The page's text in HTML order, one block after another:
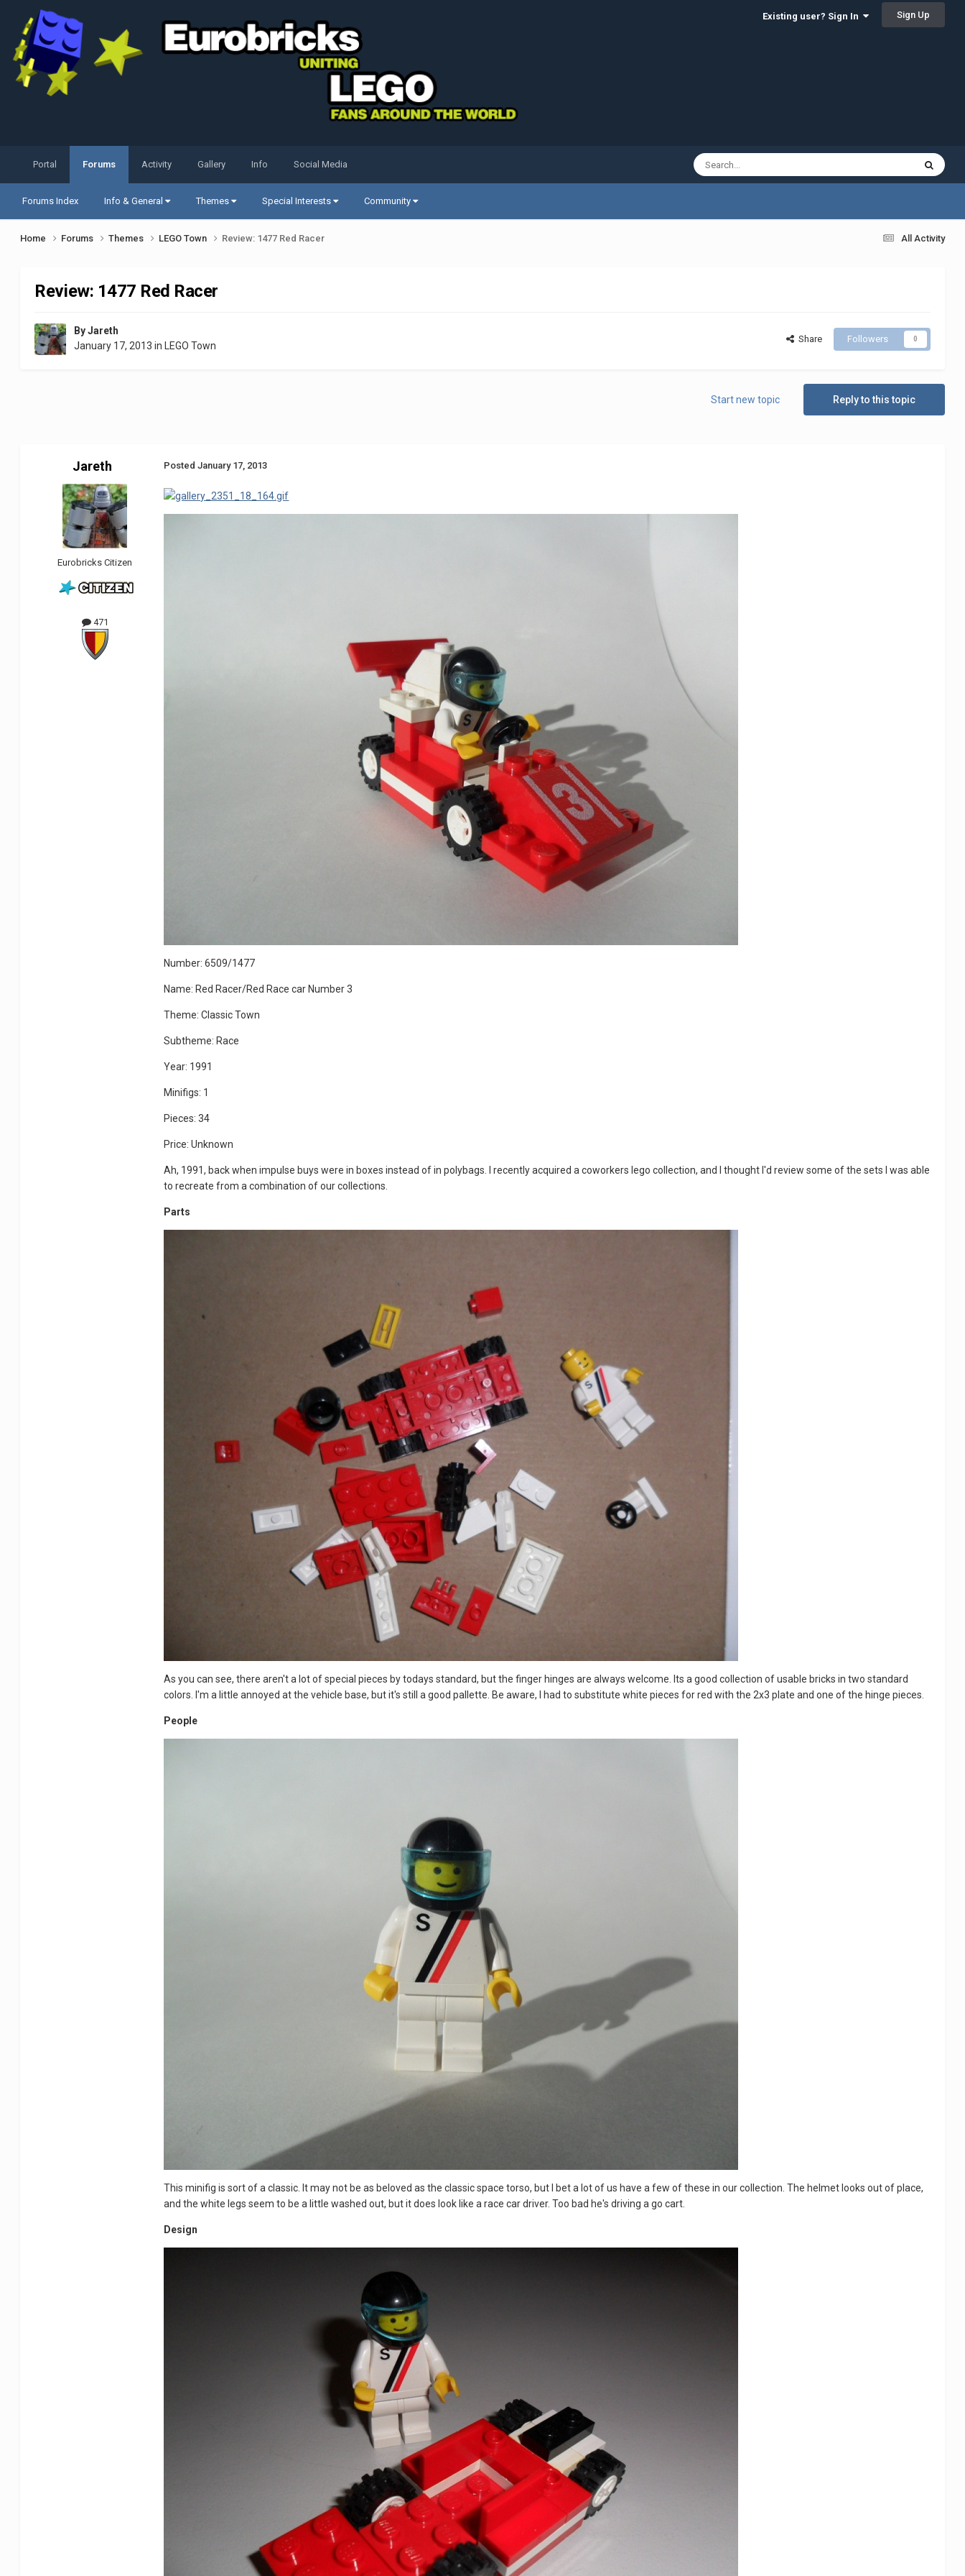
Existing user? Sign In Sign Up
Portal Forums
Forums Index Info & General Themes Special Interests Community
Activity Gallery Info Social Media
All Activity
Home Forums Themes LEGO Town Review: 1477 Red Racer
Review: 1477 Red Racer
ByJareth
January 17, 2013 in LEGO Town
Share Followers 0
Reply to this topic
Start new topic
Jareth
Eurobricks Citizen
471
PostedJanuary 17, 2013
Number: 6509/1477
Name: Red Racer/Red Race car Number 3
Theme: Classic Town
Subtheme: Race
Year: 1991
Minifigs: 1
Pieces: 34
Price: Unknown
Ah, 1991, back when impulse buys were in boxes instead of in polybags. I recently acquired a coworkers lego collection, and I thought I'd review some of the sets I was able
to recreate from a combination of our collections.
Parts
As you can see, there aren't a lot of special pieces by todays standard, but the finger hinges are always welcome. Its a good collection of usable bricks in two standard
colors. I'm a little annoyed at the vehicle base, but it's still a good pallette. Be aware, I had to substitute white pieces for red with the 2x3 plate and one of the hinge pieces.
People
This minifig is sort of a classic. It may not be as beloved as the classic space torso, but I bet a lot of us have a few of these in our collection. The helmet looks out of place,
and the white legs seem to be a little washed out, but it does look like a race car driver. Too bad he's driving a go cart.
Design